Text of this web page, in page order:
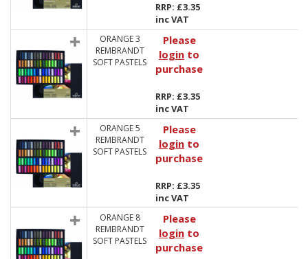
RRP: £3.35
inc VAT
ORANGE 3
REMBRANDT
SOFT PASTELS
Please
login to
purchase
RRP: £3.35
inc VAT
ORANGE 5
REMBRANDT
SOFT PASTELS
Please
login to
purchase
RRP: £3.35
inc VAT
ORANGE 8
REMBRANDT
SOFT PASTELS
Please
login to
purchase